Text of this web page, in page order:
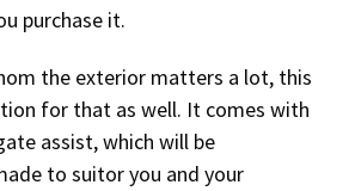
purchase it.
the exterior matters a lot, this
for that as well. It comes with
assist, which will be
to suitor you and your